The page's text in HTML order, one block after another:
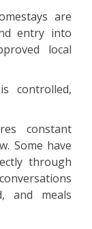
are
entry into
local
controlled,
constant
Some have
through
and meals